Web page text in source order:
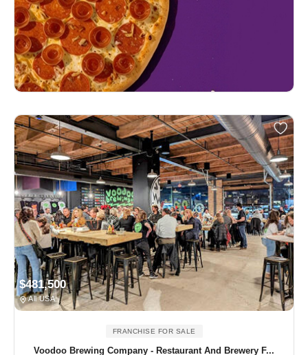
$481,500
All USA
FRANCHISE FOR SALE
Voodoo Brewing Company - Restaurant And Brewery F...